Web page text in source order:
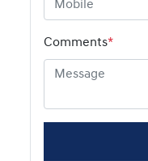
Comments*